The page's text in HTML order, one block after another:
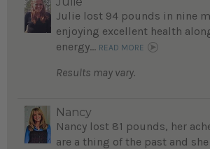
Julie lost 94 pounds in nine
enjoying excellent health
energy... READ MORE
Results may vary.
Nancy
Nancy lost 81 pounds, her
are a thing of the past and